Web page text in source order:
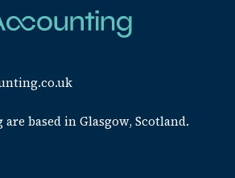
based in Glasgow, Scotland.